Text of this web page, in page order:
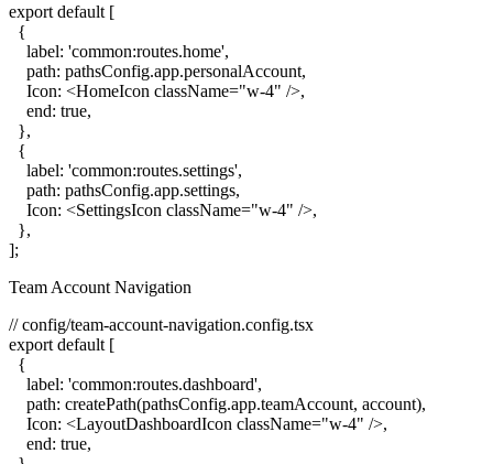
export default [
  {
    label: 'common:routes.home',
    path: pathsConfig.app.personalAccount,
    Icon: <HomeIcon className="w-4" />,
    end: true,
  },
  {
    label: 'common:routes.settings',
    path: pathsConfig.app.settings,
    Icon: <SettingsIcon className="w-4" />,
  },
Team Account Navigation
// config/team-account-navigation.config.tsx
export default [
  {
    label: 'common:routes.dashboard',
    path: createPath(pathsConfig.app.teamAccount, account),
    Icon: <LayoutDashboardIcon className="w-4" />,
    end: true,